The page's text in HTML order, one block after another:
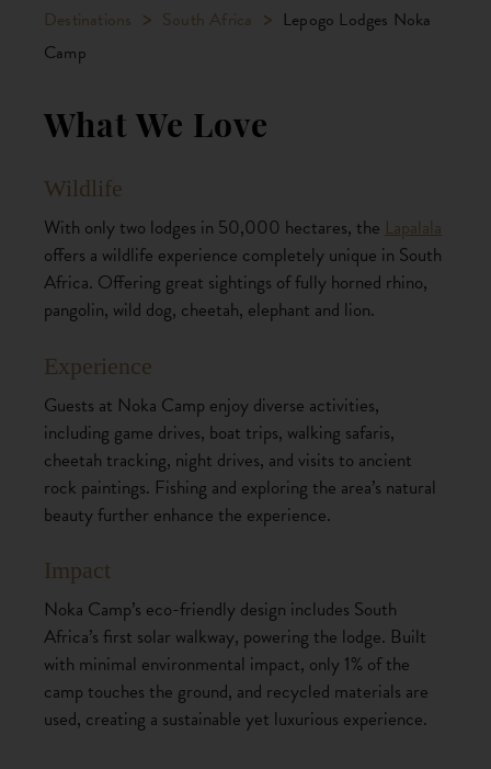
Destinations > South Africa > Lepogo Lodges Noka
Camp
What We Love
Wildlife
With only two lodges in 50,000 hectares, the Lapalala
offers a wildlife experience completely unique in South
Africa. Offering great sightings of fully horned rhino,
pangolin, wild dog, cheetah, elephant and lion.
Experience
Guests at Noka Camp enjoy diverse activities,
including game drives, boat trips, walking safaris,
cheetah tracking, night drives, and visits to ancient
rock paintings. Fishing and exploring the area’s natural
beauty further enhance the experience.
Impact
Noka Camp’s eco-friendly design includes South
Africa’s first solar walkway, powering the lodge. Built
with minimal environmental impact, only 1% of the
camp touches the ground, and recycled materials are
used, creating a sustainable yet luxurious experience.